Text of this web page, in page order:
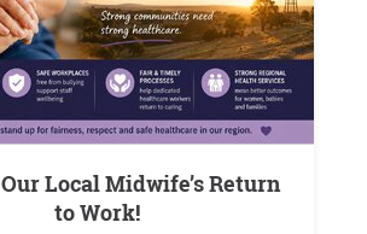
to Work!